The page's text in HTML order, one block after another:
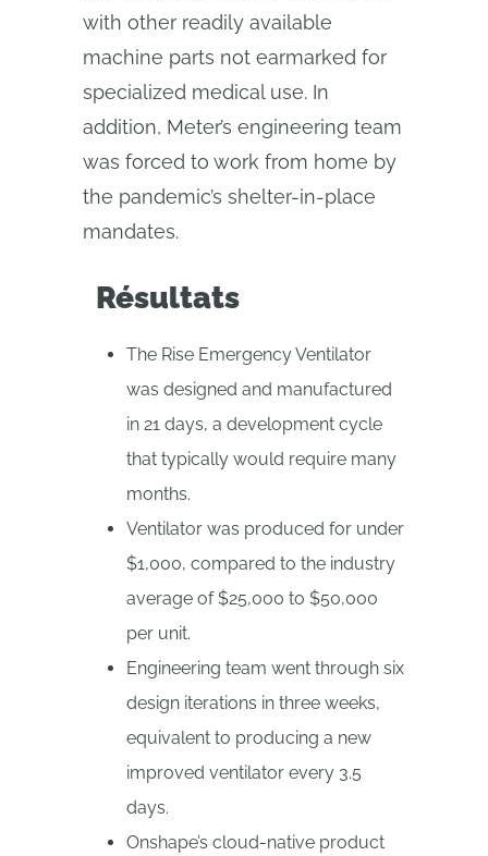
with other readily available
machine parts not earmarked for
specialized medical use. In
addition, Meter’s engineering team
was forced to work from home by
the pandemic’s shelter-in-place
mandates.
Résultats
The Rise Emergency Ventilator
was designed and manufactured
in 21 days, a development cycle
that typically would require many
months.
Ventilator was produced for under
$1,000, compared to the industry
average of $25,000 to $50,000
per unit.
Engineering team went through six
design iterations in three weeks,
equivalent to producing a new
improved ventilator every 3.5
days.
Onshape’s cloud-native product